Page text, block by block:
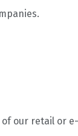
our retail or